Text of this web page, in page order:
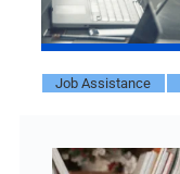
Job Assistance